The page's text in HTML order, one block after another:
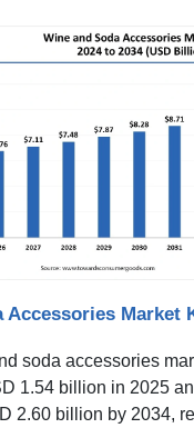
Accessories Market
soda accessories
1.54 billion in 2025
2.60 billion by 2034,